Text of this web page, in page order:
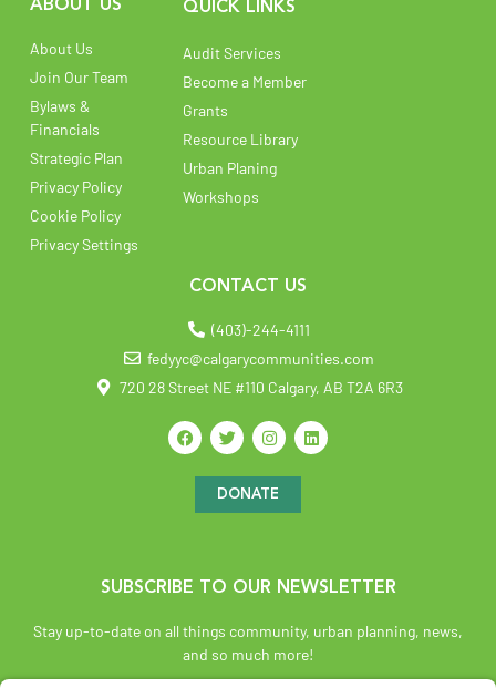
ABOUT US
About Us
Join Our Team
Bylaws &
Financials
Strategic Plan
Privacy Policy
Cookie Policy
Privacy Settings
QUICK LINKS
Audit Services
Become a Member
Grants
Resource Library
Urban Planing
Workshops
CONTACT US
(403)-244-4111
fedyyc@calgarycommunities.com
720 28 Street NE #110 Calgary, AB T2A 6R3
DONATE
SUBSCRIBE TO OUR NEWSLETTER
Stay up-to-date on all things community, urban planning, news,
and so much more!